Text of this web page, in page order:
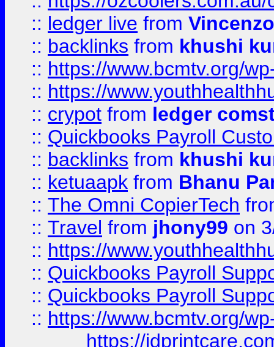
:: ledger live from
:: backlinks from khushi
:: https://www.bcmtv.org/
:: https://
:: crypot from ledger
:: Quickbooks Payroll
:: backlinks from khushi
:: ketuaapk from Bhanu
:: The Omni CopierTech
:: Travel from jhony99 on
:: https://
:: Quickbooks Payroll
:: Quickbooks Payroll
:: https://www.bcmtv.org/
https://